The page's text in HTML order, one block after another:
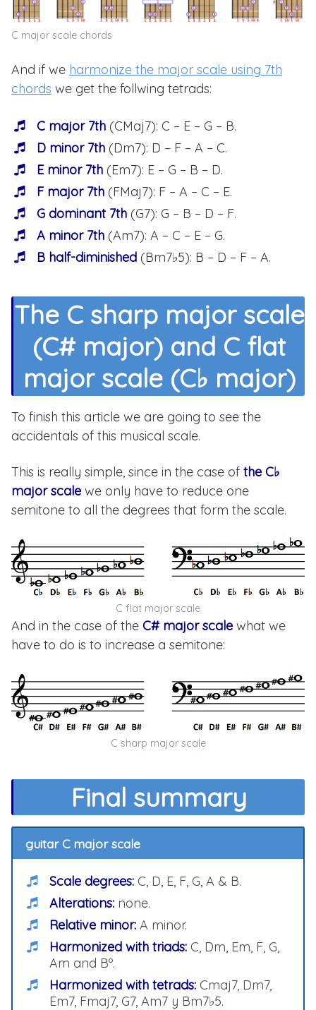
C major scale chords
And if we harmonize the major scale using 7th
chords we get the follwing tetrads:
C major 7th (CMaj7): C – E – G – B.
D minor 7th (Dm7): D – F – A – C.
E minor 7th (Em7): E – G – B – D.
F major 7th (FMaj7): F – A – C – E.
G dominant 7th (G7): G – B – D – F.
A minor 7th (Am7): A – C – E – G.
B half-diminished (Bm7♭5): B – D – F – A.
The C sharp major scale
(C# major) and C flat
major scale (C♭ major)
To finish this article we are going to see the
accidentals of this musical scale.
This is really simple, since in the case of the C♭
major scale we only have to reduce one
semitone to all the degrees that form the scale.
C flat major scale
And in the case of the C# major scale what we
have to do is to increase a semitone:
C sharp major scale
Final summary
guitar C major scale
Scale degrees: C, D, E, F, G, A & B.
Alterations: none.
Relative minor: A minor.
Harmonized with triads: C, Dm, Em, F, G,
Am and Bº.
Harmonized with tetrads: Cmaj7, Dm7,
Em7, Fmaj7, G7, Am7 y Bm7♭5.